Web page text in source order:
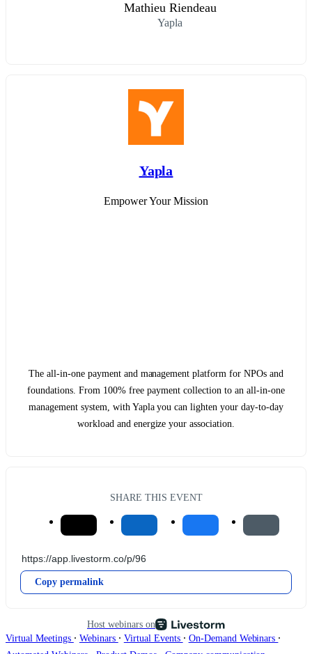
Mathieu Riendeau
Yapla
Yapla
Empower Your Mission
The all-in-one payment and management platform for NPOs and
foundations. From 100% free payment collection to an all-in-one
management system, with Yapla you can lighten your day-to-day
workload and energize your association.
SHARE THIS EVENT
Copy permalink
Host webinars on
Virtual Meetings ∙ Webinars ∙ Virtual Events ∙ On-Demand Webinars ∙